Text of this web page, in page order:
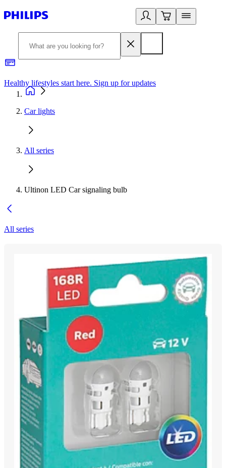
Healthy lifestyles start here. Sign up for updates
Car lights
All series
Ultinon LED Car signaling bulb
All series